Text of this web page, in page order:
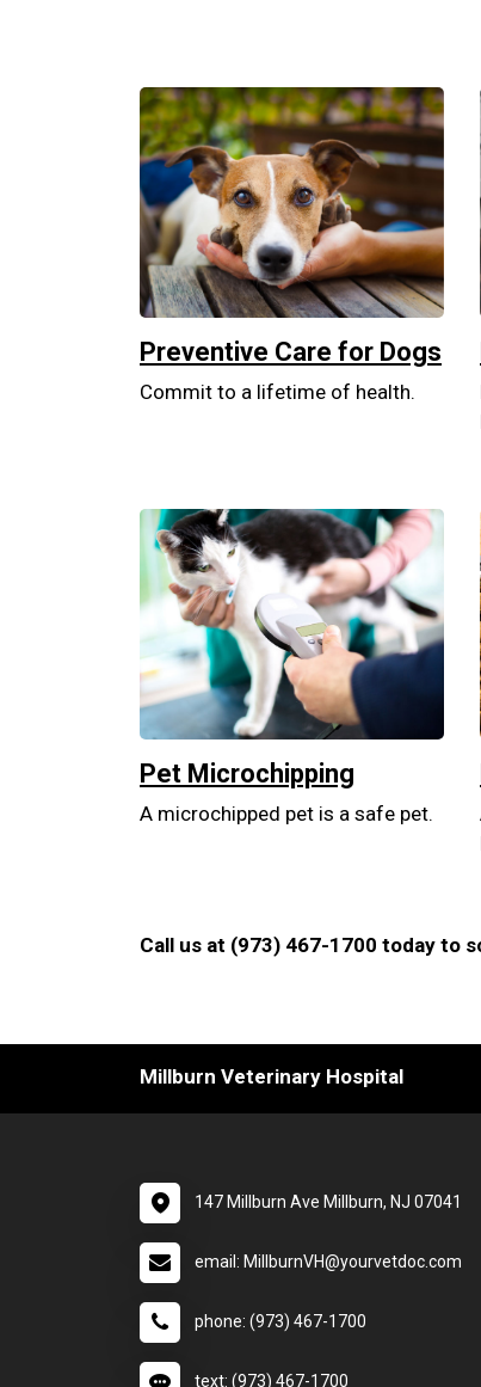
Preventive Care for Dogs
Commit to a lifetime of health.
Pet Microchipping
A microchipped pet is a safe pet.
Call us at (973) 467-1700 today to
Millburn Veterinary Hospital
147 Millburn Ave Millburn, NJ 07041
email: MillburnVH@yourvetdoc.com
phone: (973) 467-1700
text: (973) 467-1700